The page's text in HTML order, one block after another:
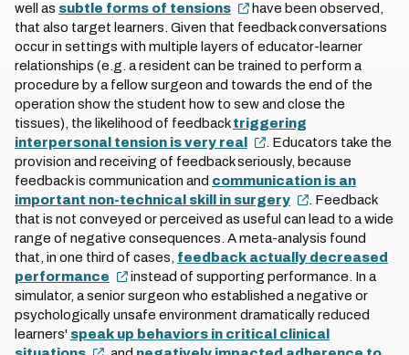
well as subtle forms of tensions
have been observed,
that also target learners. Given that feedback conversations
occur in settings with multiple layers of educator-learner
relationships (e.g. a resident can be trained to perform a
procedure by a fellow surgeon and towards the end of the
operation show the student how to sew and close the
tissues), the likelihood of feedbacktriggering
interpersonal tension is very real
. Educators take the
provision and receiving of feedback seriously, because
feedback is communication and communication is an
important non-technical skill in surgery
. Feedback
that is not conveyed or perceived as useful can lead to a wide
range of negative consequences. A meta-analysis found
that, in one third of cases, feedback actually decreased
performance
instead of supporting performance. In a
simulator, a senior surgeon who established a negative or
psychologically unsafe environment dramatically reduced
learners' speak up behaviors in critical clinical